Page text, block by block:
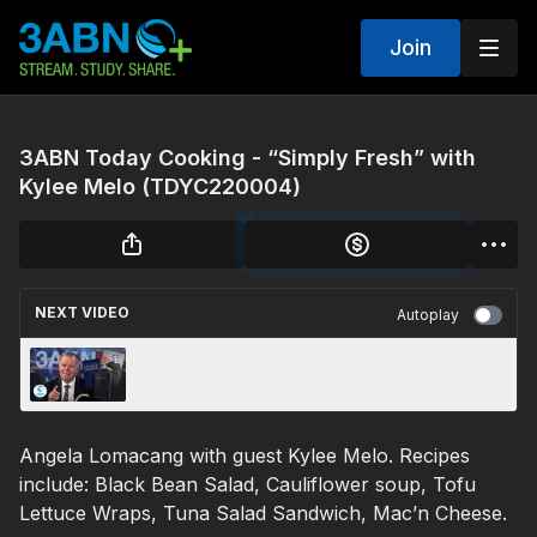
Join
3ABN Today Cooking - “Simply Fresh” with
Kylee Melo (TDYC220004)
NEXT VIDEO Autoplay
Angela Lomacang with guest Kylee Melo. Recipes
include: Black Bean Salad, Cauliflower soup, Tofu
Lettuce Wraps, Tuna Salad Sandwich, Mac’n Cheese.